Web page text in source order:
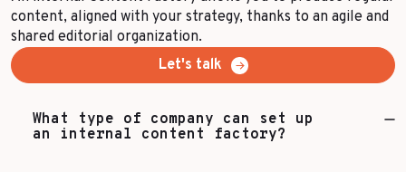
content, aligned with your strategy, thanks to an agile and
shared editorial organization.
Let's talk
What type of company can set up
an internal content factory?